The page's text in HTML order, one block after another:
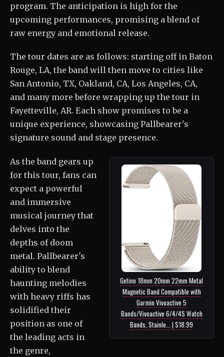
program. The anticipation is high for the
upcoming performances, promising a blend of
raw energy and emotional release.
The tour dates are as follows: starting off in Baton
Rouge, LA, the band will then move to cities like
San Antonio, TX, Oakland, CA, Los Angeles, CA,
and many more before wrapping up the tour in
Fayetteville, AR. Each show promises to be a
unique experience, showcasing Pallbearer's
signature sound and stage presence.
Getino 18mm 20mm 22mm Metal
Magnetic Band Compatible with
Garmin Vivoactive 5
Bands/Vivoactive 6/4/4S Watch
Bands, Stainle... | $18.99
As the band gears up
for this tour, fans can
expect a powerful
and immersive
musical journey that
delves into the
depths of doom
metal. Pallbearer's
ability to blend
haunting melodies
with heavy riffs has
solidified their
position as one of
the leading acts in
the genre,